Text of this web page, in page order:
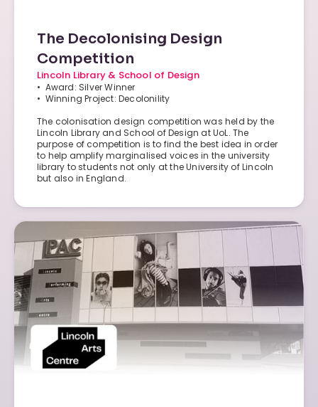
The Decolonising Design
Competition
Lincoln Library & School of Design
• Award: Silver Winner
• Winning Project: Decolonility
The colonisation design competition was held by the
Lincoln Library and School of Design at UoL. The
purpose of competition is to find the best idea in order
to help amplify marginalised voices in the university
library to students not only at the University of Lincoln
but also in England.